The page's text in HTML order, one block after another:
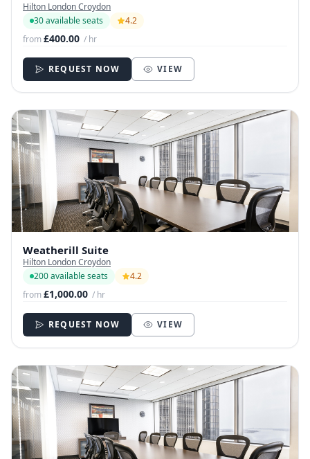
Hilton London Croydon
30 available seats
4.2
from£400.00 / hr
REQUEST NOW VIEW
Weatherill Suite
Hilton London Croydon
200 available seats
4.2
from£1,000.00 / hr
REQUEST NOW VIEW